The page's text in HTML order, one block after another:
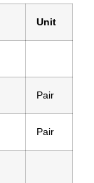
Unit
Pair
Pair